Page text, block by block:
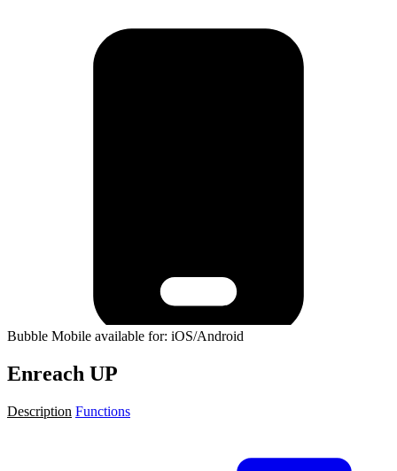
Bubble Mobile available for: iOS/Android
Enreach UP
Description Functions